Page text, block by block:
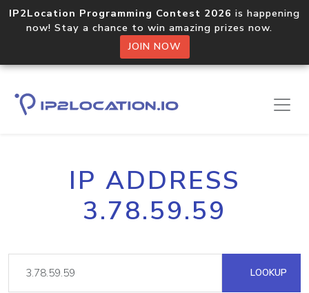
IP2Location Programming Contest 2026 is happening
now! Stay a chance to win amazing prizes now.
JOIN NOW
IP ADDRESS
3.78.59.59
LOOKUP